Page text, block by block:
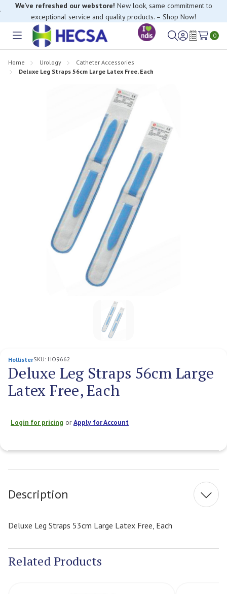
If you have trouble finding anything, please contact our Customer
Relations team, we’re happy to help.
We’ve refreshed our webstore! New look, same commitment to
exceptional service and quality products. – Shop Now!
Toggle
SignWish
0
Home Urology
Catheter Accessories
Deluxe Leg Straps 56cm Large Latex Free, Each
HollisterSKU: HO9662
Deluxe Leg Straps 56cm Large
Latex Free, Each
Login for pricing orApply for Account
Stock:
Description
Deluxe Leg Straps 53cm Large Latex Free, Each
Related Products